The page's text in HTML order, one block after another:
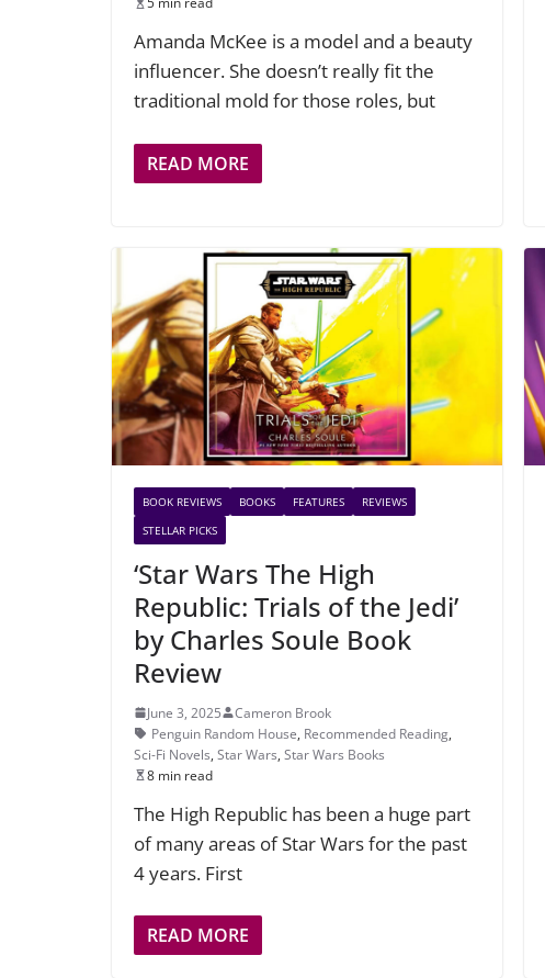
Amanda McKee is a model and a beauty
influencer. She doesn’t really fit the
traditional mold for those roles, but
READ MORE
BOOK REVIEWS BOOKS FEATURES
REVIEWS
STELLAR PICKS
‘Star Wars The High
Republic: Trials of the Jedi’
by Charles Soule Book
Review
June 3, 2025
Cameron Brook
Penguin Random House, Recommended Reading,
Sci-Fi Novels, Star Wars, Star Wars Books
8 min read
The High Republic has been a huge part
of many areas of Star Wars for the past
4 years. First
READ MORE